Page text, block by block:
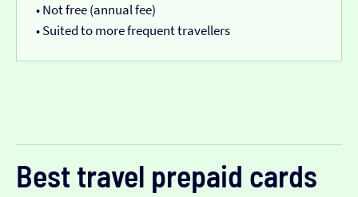
• Not free (annual fee)
• Suited to more frequent travellers
Best travel prepaid cards